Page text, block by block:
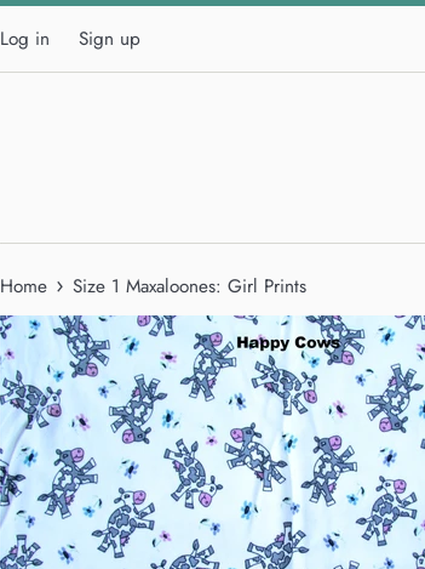
Log in Sign up
Home › Size 1 Maxaloones: Girl Prints